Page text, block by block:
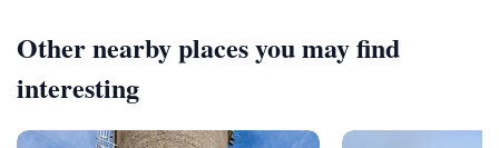
Other nearby places you may find
interesting